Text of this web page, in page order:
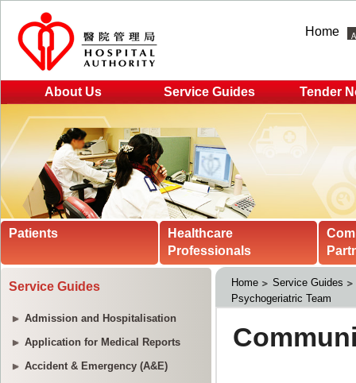
Home
About Us Service Guides Tender
Patients
Healthcare
Professionals
Service Guides
Admission and Hospitalisation
Application for Medical Reports
Accident & Emergency (A&E)
Home
Service Guides
Psychogeriatric Team